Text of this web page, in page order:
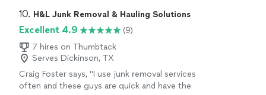
Their pricing was fair, and there were no
surprises. If you need junk removed from your
home, garage, attic, yard, or rental property,
Kiwi Home Services is the company to call.
Wesley and his team provide excellent service
and make the entire process simple and
stress-free." See more
quickly, and removed everything efficiently without any
property, and left the area clean after hauling everything
away. Their pricing was fair, and there were no surprises.
If you need junk removed from your home, garage, attic,
yard, or rental property, Kiwi Home Services is the
company to call. Wesley and his team provide excellent
10. H&L Junk Removal & Hauling Solutions
Excellent 4.9
(9)
7 hires on Thumbtack
Serves Dickinson, TX
Craig Foster says, "I use junk removal services
often and these guys are quick and have the